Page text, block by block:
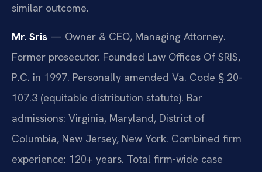
similar outcome.
Mr. Sris — Owner & CEO, Managing Attorney.
Former prosecutor. Founded Law Offices Of SRIS,
P.C. in 1997. Personally amended Va. Code § 20-
107.3 (equitable distribution statute). Bar
admissions: Virginia, Maryland, District of
Columbia, New Jersey, New York. Combined firm
experience: 120+ years. Total firm-wide case